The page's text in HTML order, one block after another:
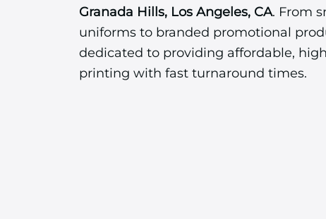
Granada Hills, Los Angeles, CA. From
uniforms to branded promotional
dedicated to providing affordable,
printing with fast turnaround times.